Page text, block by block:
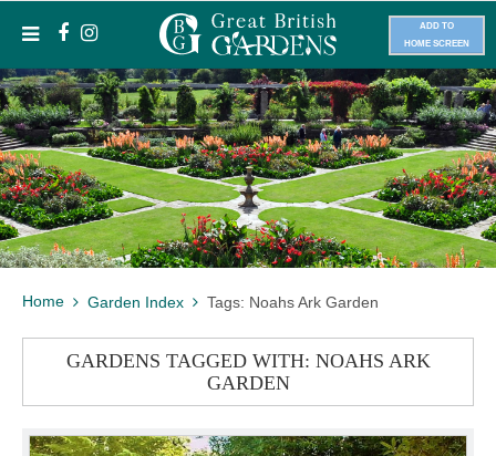
ADD TO
HOME SCREEN
Home Garden Index Tags: Noahs Ark Garden
GARDENS TAGGED WITH: NOAHS ARK
GARDEN